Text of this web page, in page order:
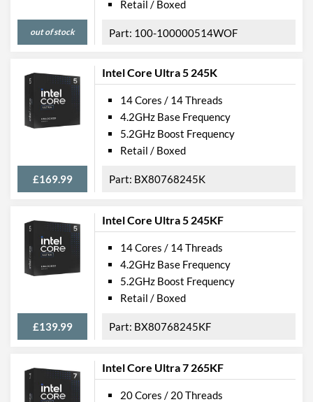
out of stock
Retail / Boxed
100-100000514WOF
Intel Core Ultra 5 245K
£169.99
14 Cores / 14 Threads
4.2GHz Base Frequency
5.2GHz Boost Frequency
Retail / Boxed
BX80768245K
Intel Core Ultra 5 245KF
£139.99
14 Cores / 14 Threads
4.2GHz Base Frequency
5.2GHz Boost Frequency
Retail / Boxed
BX80768245KF
Intel Core Ultra 7 265KF
20 Cores / 20 Threads